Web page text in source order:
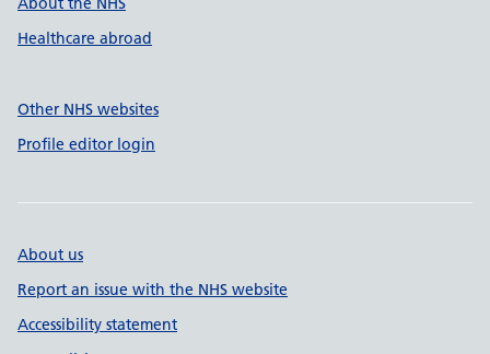
Healthcare abroad
Other NHS websites
Profile editor login
About us
Report an issue with the NHS website
Accessibility statement